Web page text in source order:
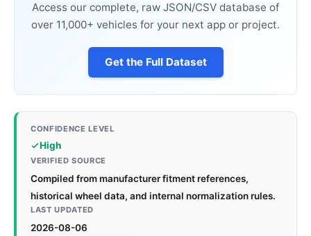
Access our complete, raw JSON/CSV database of
over 11,000+ vehicles for your next app or project.
Get the Full Dataset
CONFIDENCE LEVEL
High
VERIFIED SOURCE
Compiled from manufacturer fitment references,
historical wheel data, and internal normalization rules.
LAST UPDATED
2026-08-06